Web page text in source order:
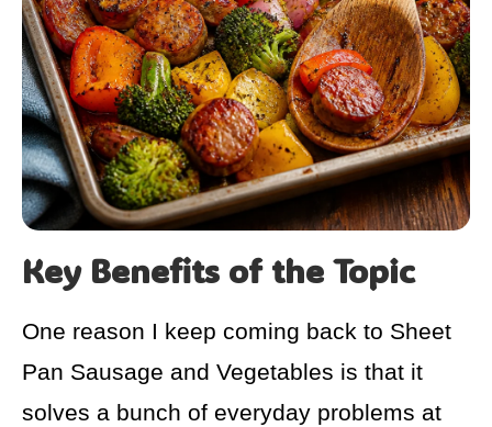
Key Benefits of the Topic
One reason I keep coming back to Sheet
Pan Sausage and Vegetables is that it
solves a bunch of everyday problems at